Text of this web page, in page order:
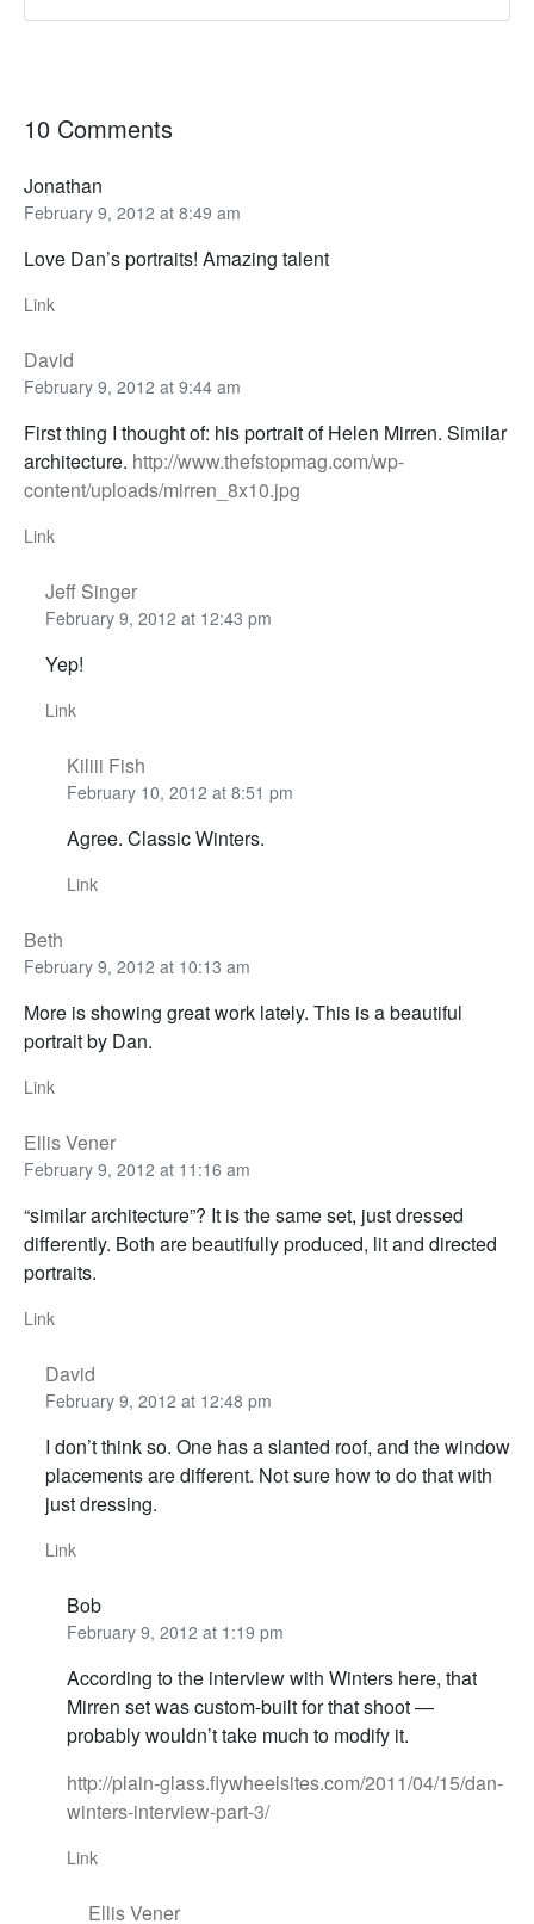
10 Comments
Jonathan
February 9, 2012 at 8:49 am
Love Dan’s portraits! Amazing talent
Link
David
February 9, 2012 at 9:44 am
First thing I thought of: his portrait of Helen Mirren. Similar
architecture. http://www.thefstopmag.com/wp-
content/uploads/mirren_8x10.jpg
Link
Jeff Singer
February 9, 2012 at 12:43 pm
Yep!
Link
Kiliii Fish
February 10, 2012 at 8:51 pm
Agree. Classic Winters.
Link
Beth
February 9, 2012 at 10:13 am
More is showing great work lately. This is a beautiful
portrait by Dan.
Link
Ellis Vener
February 9, 2012 at 11:16 am
“similar architecture”? It is the same set, just dressed
differently. Both are beautifully produced, lit and directed
portraits.
Link
David
February 9, 2012 at 12:48 pm
I don’t think so. One has a slanted roof, and the window
placements are different. Not sure how to do that with
just dressing.
Link
Bob
February 9, 2012 at 1:19 pm
According to the interview with Winters here, that
Mirren set was custom-built for that shoot —
probably wouldn’t take much to modify it.
http://plain-glass.flywheelsites.com/2011/04/15/dan-
winters-interview-part-3/
Link
Ellis Vener